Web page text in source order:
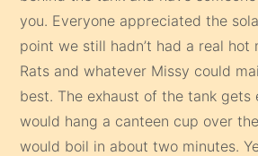
you. Everyone appreciated the
point we still hadn’t had a real hot
Rats and whatever Missy could
best. The exhaust of the tank gets
would hang a canteen cup over
would boil in about two minutes.